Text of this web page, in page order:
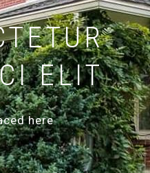
ELIT
here